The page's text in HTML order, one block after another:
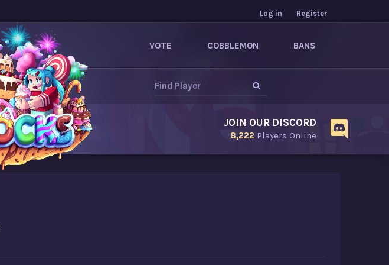
Log in Register
VOTE COBBLEMON BANS
JOIN OUR DISCORD
8,222 Players Online